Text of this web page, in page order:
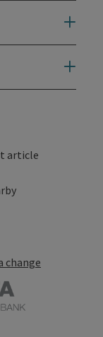
article
change